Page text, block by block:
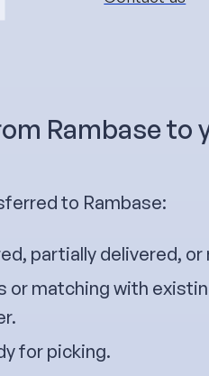
Rambase to
to Rambase:
partially delivered,
matching with
for picking.